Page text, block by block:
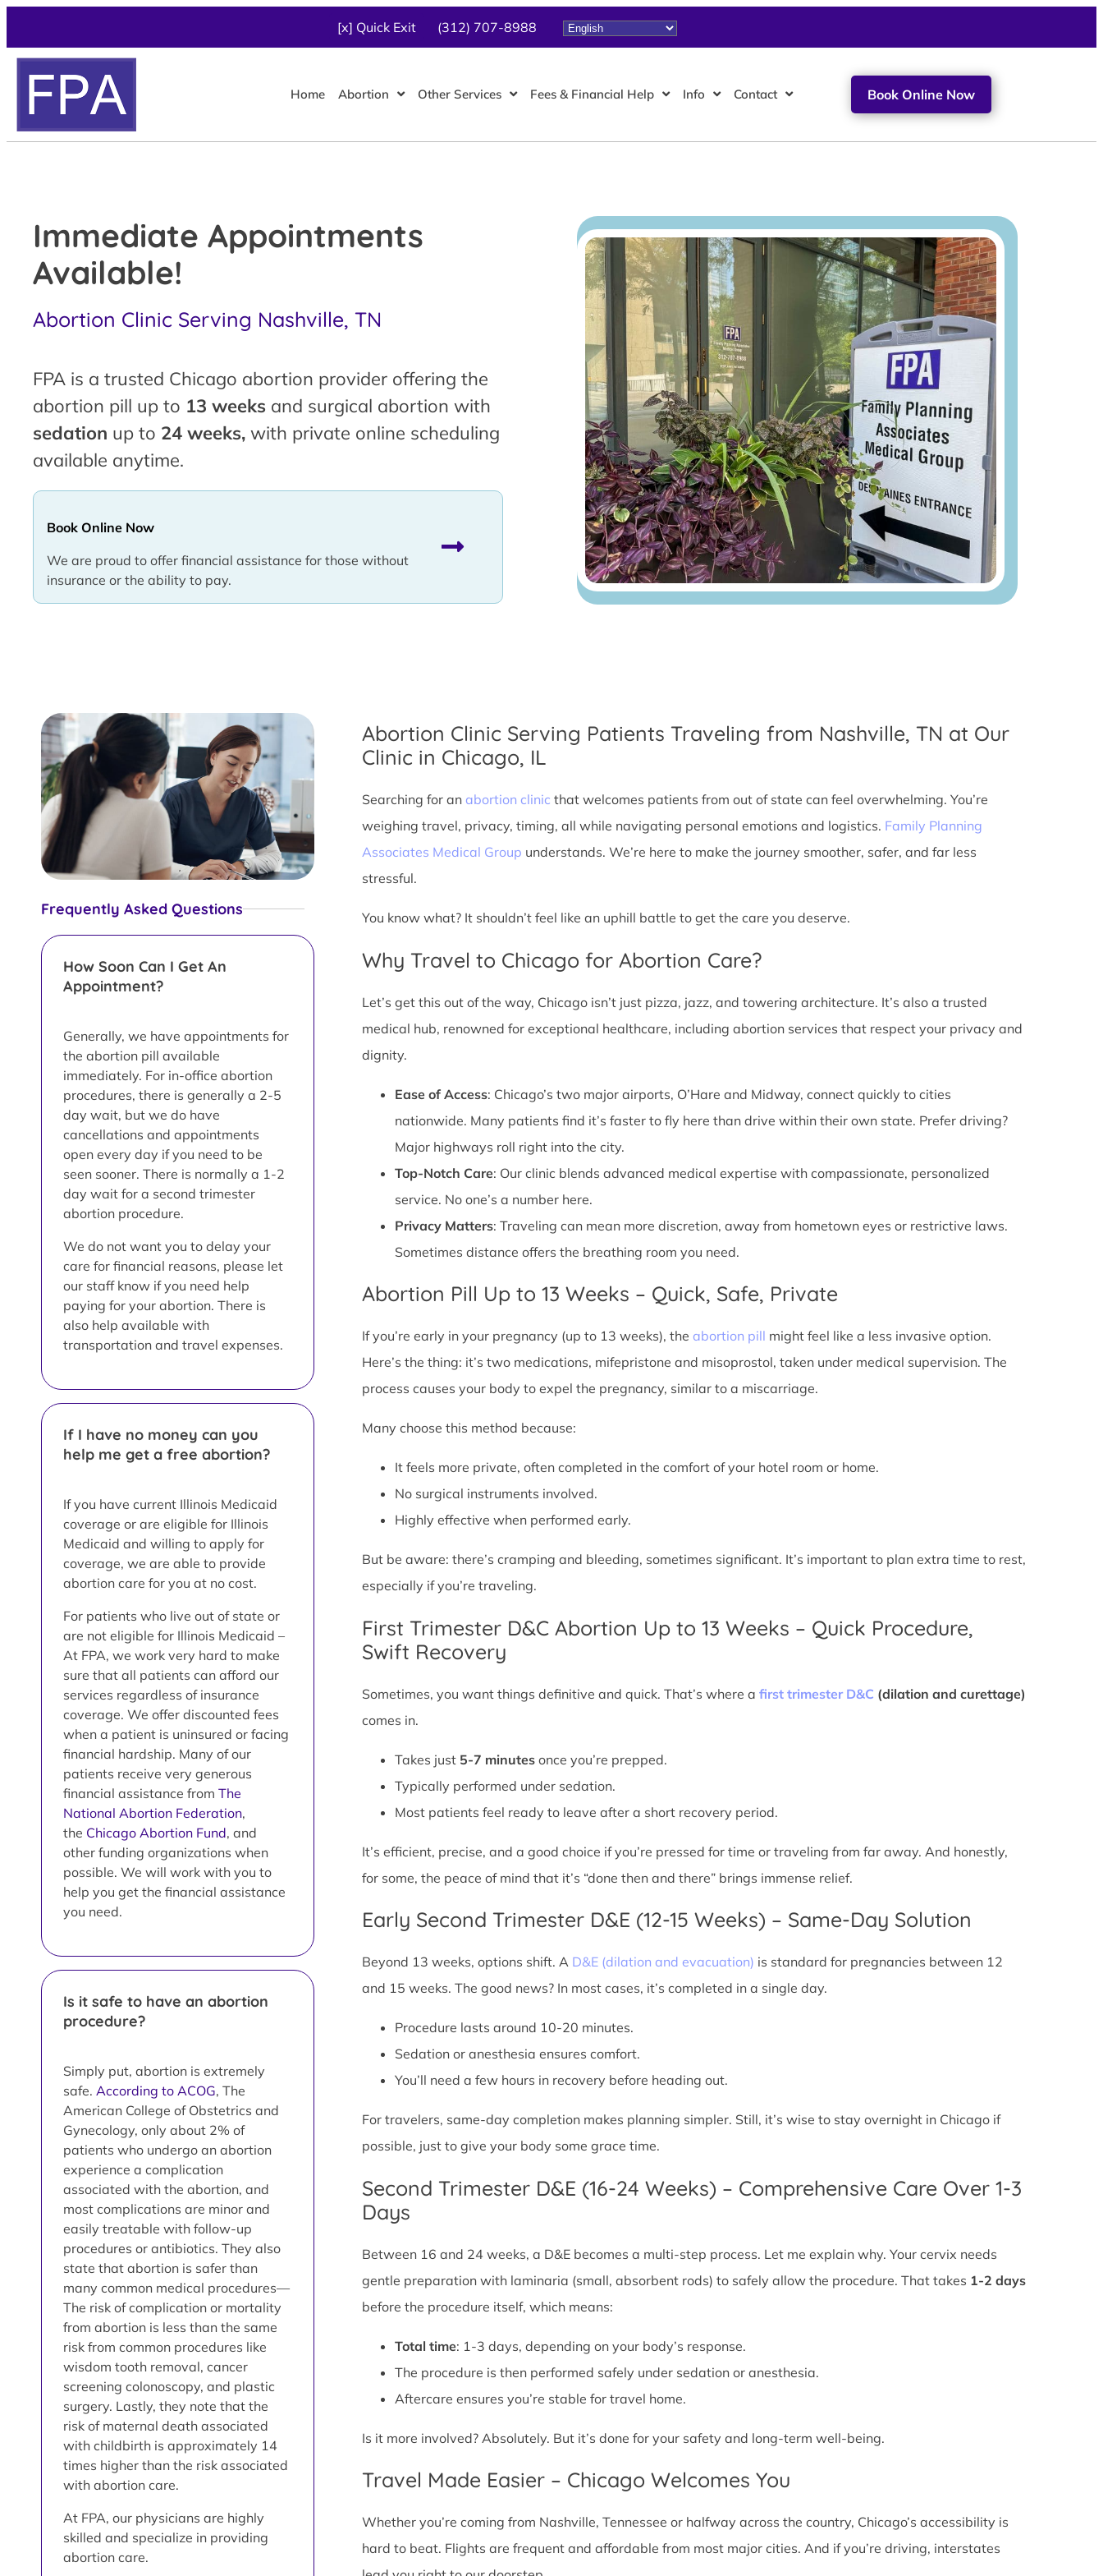
[x] Quick Exit (312) 707-8988
Home Abortion Other Services Fees & Financial Help Info Contact Book Online Now
Immediate Appointments
Available!
Abortion Clinic Serving Nashville, TN
FPA is a trusted Chicago abortion provider offering the
abortion pill up to 13 weeks and surgical abortion with
sedation up to 24 weeks, with private online scheduling
available anytime.
Book Online Now
We are proud to offer financial assistance for those without
insurance or the ability to pay.
Frequently Asked Questions
How Soon Can I Get An
Appointment?
Generally, we have appointments for
the abortion pill available
immediately. For in-office abortion
procedures, there is generally a 2-5
day wait, but we do have
cancellations and appointments
open every day if you need to be
seen sooner. There is normally a 1-2
day wait for a second trimester
abortion procedure.
We do not want you to delay your
care for financial reasons, please let
our staff know if you need help
paying for your abortion. There is
also help available with
transportation and travel expenses.
If I have no money can you
help me get a free abortion?
If you have current Illinois Medicaid
coverage or are eligible for Illinois
Medicaid and willing to apply for
coverage, we are able to provide
abortion care for you at no cost.
For patients who live out of state or
are not eligible for Illinois Medicaid –
At FPA, we work very hard to make
sure that all patients can afford our
services regardless of insurance
coverage. We offer discounted fees
when a patient is uninsured or facing
financial hardship. Many of our
patients receive very generous
financial assistance from The
National Abortion Federation,
the Chicago Abortion Fund, and
other funding organizations when
possible. We will work with you to
help you get the financial assistance
you need.
Is it safe to have an abortion
procedure?
Simply put, abortion is extremely
safe. According to ACOG, The
American College of Obstetrics and
Gynecology, only about 2% of
patients who undergo an abortion
experience a complication
associated with the abortion, and
most complications are minor and
easily treatable with follow-up
procedures or antibiotics. They also
state that abortion is safer than
many common medical procedures—
The risk of complication or mortality
from abortion is less than the same
risk from common procedures like
wisdom tooth removal, cancer
screening colonoscopy, and plastic
surgery. Lastly, they note that the
risk of maternal death associated
with childbirth is approximately 14
times higher than the risk associated
with abortion care.
At FPA, our physicians are highly
skilled and specialize in providing
abortion care.
Abortion Clinic Serving Patients Traveling from Nashville, TN at Our
Clinic in Chicago, IL
Searching for an abortion clinic that welcomes patients from out of state can feel overwhelming. You’re
weighing travel, privacy, timing, all while navigating personal emotions and logistics. Family Planning
Associates Medical Group understands. We’re here to make the journey smoother, safer, and far less
stressful.
You know what? It shouldn’t feel like an uphill battle to get the care you deserve.
Why Travel to Chicago for Abortion Care?
Let’s get this out of the way, Chicago isn’t just pizza, jazz, and towering architecture. It’s also a trusted
medical hub, renowned for exceptional healthcare, including abortion services that respect your privacy and
dignity.
Ease of Access: Chicago’s two major airports, O’Hare and Midway, connect quickly to cities
nationwide. Many patients find it’s faster to fly here than drive within their own state. Prefer driving?
Major highways roll right into the city.
Top-Notch Care: Our clinic blends advanced medical expertise with compassionate, personalized
service. No one’s a number here.
Privacy Matters: Traveling can mean more discretion, away from hometown eyes or restrictive laws.
Sometimes distance offers the breathing room you need.
Abortion Pill Up to 13 Weeks – Quick, Safe, Private
If you’re early in your pregnancy (up to 13 weeks), the abortion pill might feel like a less invasive option.
Here’s the thing: it’s two medications, mifepristone and misoprostol, taken under medical supervision. The
process causes your body to expel the pregnancy, similar to a miscarriage.
Many choose this method because:
It feels more private, often completed in the comfort of your hotel room or home.
No surgical instruments involved.
Highly effective when performed early.
But be aware: there’s cramping and bleeding, sometimes significant. It’s important to plan extra time to rest,
especially if you’re traveling.
First Trimester D&C Abortion Up to 13 Weeks – Quick Procedure,
Swift Recovery
Sometimes, you want things definitive and quick. That’s where a first trimester D&C (dilation and curettage)
comes in.
Takes just 5-7 minutesonce you’re prepped.
Typically performed under sedation.
Most patients feel ready to leave after a short recovery period.
It’s efficient, precise, and a good choice if you’re pressed for time or traveling from far away. And honestly,
for some, the peace of mind that it’s “done then and there” brings immense relief.
Early Second Trimester D&E (12-15 Weeks) – Same-Day Solution
Beyond 13 weeks, options shift. A D&E (dilation and evacuation) is standard for pregnancies between 12
and 15 weeks. The good news? In most cases, it’s completed in a single day.
Procedure lasts around 10-20 minutes.
Sedation or anesthesia ensures comfort.
You’ll need a few hours in recovery before heading out.
For travelers, same-day completion makes planning simpler. Still, it’s wise to stay overnight in Chicago if
possible, just to give your body some grace time.
Second Trimester D&E (16-24 Weeks) – Comprehensive Care Over 1-3
Days
Between 16 and 24 weeks, a D&E becomes a multi-step process. Let me explain why. Your cervix needs
gentle preparation with laminaria (small, absorbent rods) to safely allow the procedure. That takes 1-2 days
before the procedure itself, which means:
Total time: 1-3 days, depending on your body’s response.
The procedure is then performed safely under sedation or anesthesia.
Aftercare ensures you’re stable for travel home.
Is it more involved? Absolutely. But it’s done for your safety and long-term well-being.
Travel Made Easier – Chicago Welcomes You
Whether you’re coming from Nashville, Tennessee or halfway across the country, Chicago’s accessibility is
hard to beat. Flights are frequent and affordable from most major cities. And if you’re driving, interstates